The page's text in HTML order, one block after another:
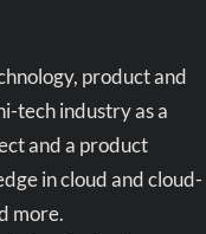
product and
tech industry as a
and a product
in cloud and cloud-
more.